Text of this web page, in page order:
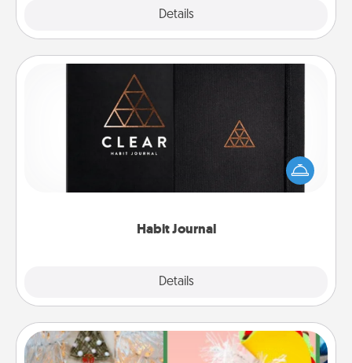
Details
Habit Journal
Details
Habit Journal
Help for creating healthy habits is a wonderful gift in
and of itself. Here's a fun journal that will help your
friends and loved ones do just that.
DIY Christmas Ornament